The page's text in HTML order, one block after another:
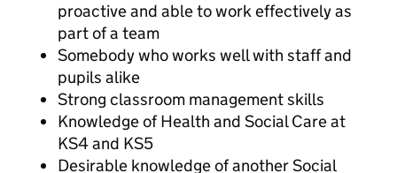
proactive and able to work effectively as
part of a team
Somebody who works well with staff and
pupils alike
Strong classroom management skills
Knowledge of Health and Social Care at
KS4 and KS5
Desirable knowledge of another Social